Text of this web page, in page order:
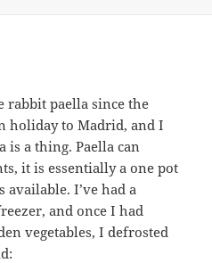
rabbit paella since the
holiday to Madrid, and I
is a thing. Paella can
it is essentially a one pot
I’ve had a
and once I had
vegetables, I defrosted